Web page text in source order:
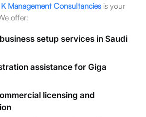
Management Consultanciesis your
offer:
setup services in Saudi
assistance for Giga
licensing and